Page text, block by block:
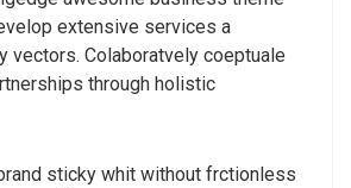
extensive services a
vectors. Colaboratvely coeptuale
through holistic
sticky whit without frctionless